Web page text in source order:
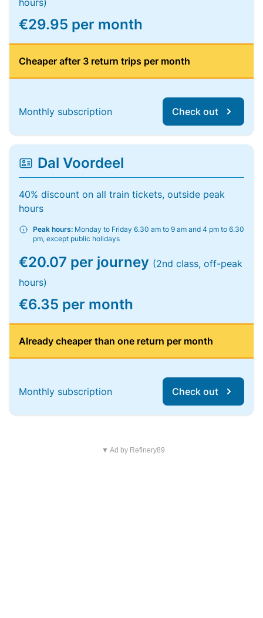
hours)
€29.95 per month
Cheaper after 3 return trips per month
Monthly subscription Check out
Dal Voordeel
40% discount on all train tickets, outside peak
hours
Peak hours: Monday to Friday 6.30 am to 9 am and 4 pm to 6.30
pm, except public holidays
€20.07 per journey (2nd class, off-peak
hours)
€6.35 per month
Already cheaper than one return per month
Monthly subscription Check out
▼ Ad by Refinery89